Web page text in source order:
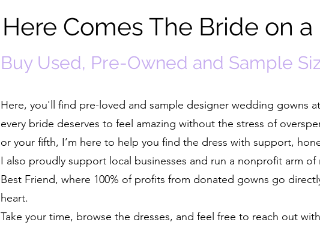
Here Comes The Bride on
Buy Used, Pre-Owned and Sample
Here, you'll find pre-loved and sample designer wedding gowns
every bride deserves to feel amazing without the stress of
or your fifth, I’m here to help you find the dress with support,
I also proudly support local businesses and run a nonprofit arm
Best Friend, where 100% of profits from donated gowns go
heart.
Take your time, browse the dresses, and feel free to reach out